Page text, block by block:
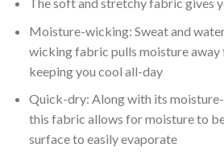
Moisture-wicking: Sweat and
wicking fabric pulls moisture
keeping you cool all-day
Quick-dry: Along with its
this fabric allows for moisture to
surface to easily evaporate